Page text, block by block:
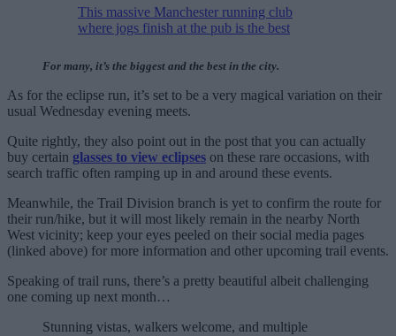
This massive Manchester running club
where jogs finish at the pub is the best
For many, it’s the biggest and the best in the city.
As for the eclipse run, it’s set to be a very magical variation on their
usual Wednesday evening meets.
Quite rightly, they also point out in the post that you can actually
buy certain glasses to view eclipses on these rare occasions, with
search traffic often ramping up in and around these events.
Meanwhile, the Trail Division branch is yet to confirm the route for
their run/hike, but it will most likely remain in the nearby North
West vicinity; keep your eyes peeled on their social media pages
(linked above) for more information and other upcoming trail events.
Speaking of trail runs, there’s a pretty beautiful albeit challenging
one coming up next month…
Stunning vistas, walkers welcome, and multiple